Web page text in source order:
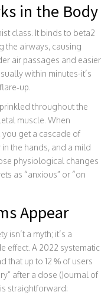
in the Body
class. It binds to beta2
the airways, causing
air passages and easier
within minutes-it’s
throughout the
muscle. When
get a cascade of
the hands, and a mild
physiological changes
as “anxious” or “on
Appear
isn’t a myth; it’s a
effect. A 2022 systematic
up to 12 % of users
after a dose (Journal of
straightforward: